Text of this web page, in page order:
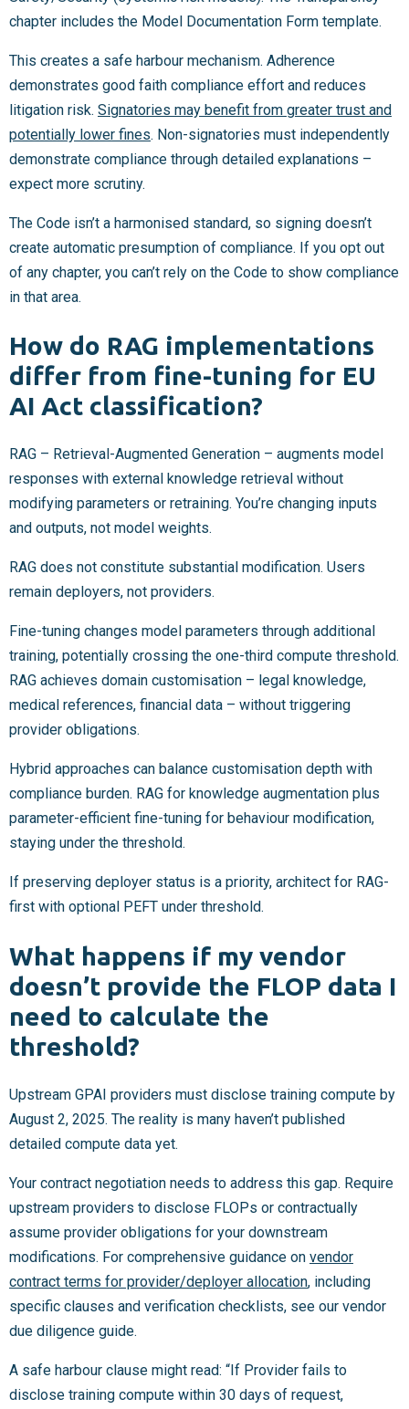
chapter includes the Model Documentation Form template.
This creates a safe harbour mechanism. Adherence
demonstrates good faith compliance effort and reduces
litigation risk. Signatories may benefit from greater trust and
potentially lower fines. Non-signatories must independently
demonstrate compliance through detailed explanations –
expect more scrutiny.
The Code isn’t a harmonised standard, so signing doesn’t
create automatic presumption of compliance. If you opt out
of any chapter, you can’t rely on the Code to show compliance
in that area.
How do RAG implementations
differ from fine-tuning for EU
AI Act classification?
RAG – Retrieval-Augmented Generation – augments model
responses with external knowledge retrieval without
modifying parameters or retraining. You’re changing inputs
and outputs, not model weights.
RAG does not constitute substantial modification. Users
remain deployers, not providers.
Fine-tuning changes model parameters through additional
training, potentially crossing the one-third compute threshold.
RAG achieves domain customisation – legal knowledge,
medical references, financial data – without triggering
provider obligations.
Hybrid approaches can balance customisation depth with
compliance burden. RAG for knowledge augmentation plus
parameter-efficient fine-tuning for behaviour modification,
staying under the threshold.
If preserving deployer status is a priority, architect for RAG-
first with optional PEFT under threshold.
What happens if my vendor
doesn’t provide the FLOP data I
need to calculate the
threshold?
Upstream GPAI providers must disclose training compute by
August 2, 2025. The reality is many haven’t published
detailed compute data yet.
Your contract negotiation needs to address this gap. Require
upstream providers to disclose FLOPs or contractually
assume provider obligations for your downstream
modifications. For comprehensive guidance on vendor
contract terms for provider/deployer allocation, including
specific clauses and verification checklists, see our vendor
due diligence guide.
A safe harbour clause might read: “If Provider fails to
disclose training compute within 30 days of request,